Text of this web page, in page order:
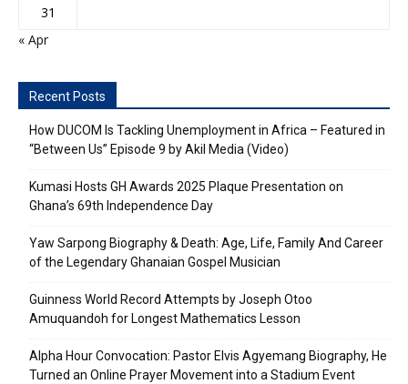
31
« Apr
Recent Posts
How DUCOM Is Tackling Unemployment in Africa – Featured in
“Between Us” Episode 9 by Akil Media (Video)
Kumasi Hosts GH Awards 2025 Plaque Presentation on
Ghana’s 69th Independence Day
Yaw Sarpong Biography & Death: Age, Life, Family And Career
of the Legendary Ghanaian Gospel Musician
Guinness World Record Attempts by Joseph Otoo
Amuquandoh for Longest Mathematics Lesson
Alpha Hour Convocation: Pastor Elvis Agyemang Biography, He
Turned an Online Prayer Movement into a Stadium Event